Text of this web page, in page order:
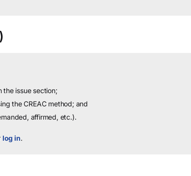
issue section;
the CREAC method; and
affirmed, etc.).
log in.